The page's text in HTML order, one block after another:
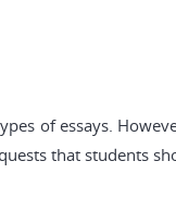
of essays.
that students